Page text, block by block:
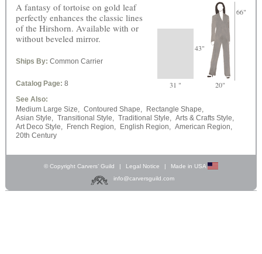
43"
66"
31 " 20"
A fantasy of tortoise on gold leaf
perfectly enhances the classic lines
of the Hirshorn. Available with or
without beveled mirror.
Ships By: Common Carrier
Catalog Page: 8
See Also:
Medium Large Size, Contoured Shape,
Rectangle Shape,
Asian Style, Transitional Style, Traditional Style, Arts & Crafts Style,
Art Deco Style,
French Region, English Region, American Region,
20th Century
© Copyright Carvers’ Guild | Legal Notice |
Made in USA
info@carversguild.com